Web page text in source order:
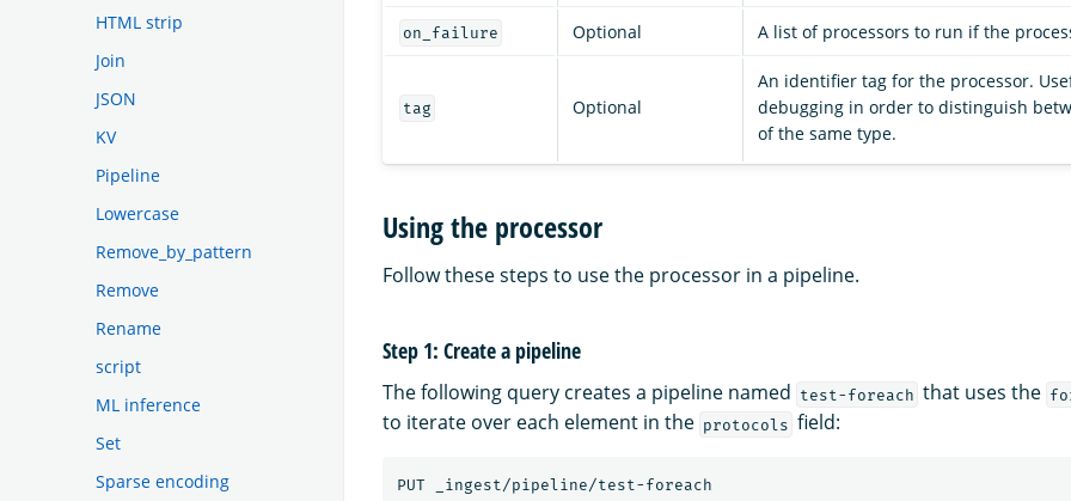
HTML strip
Join
JSON
KV
Pipeline
Lowercase
Remove_by_pattern
Remove
Rename
script
ML inference
Set
Sparse encoding
on_failure Optional A list of processors to run if the
tag Optional
An identifier tag for the processor.
debugging in order to distinguish
of the same type.
Using the processor
Follow these steps to use the processor in a pipeline.
Step 1: Create a pipeline
The following query creates a pipeline named test-foreach that uses the
to iterate over each element in the protocols field:
PUT
_ingest/pipeline/test-foreach